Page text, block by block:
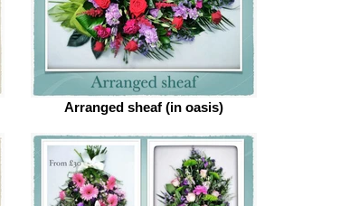
Arranged sheaf (in oasis)